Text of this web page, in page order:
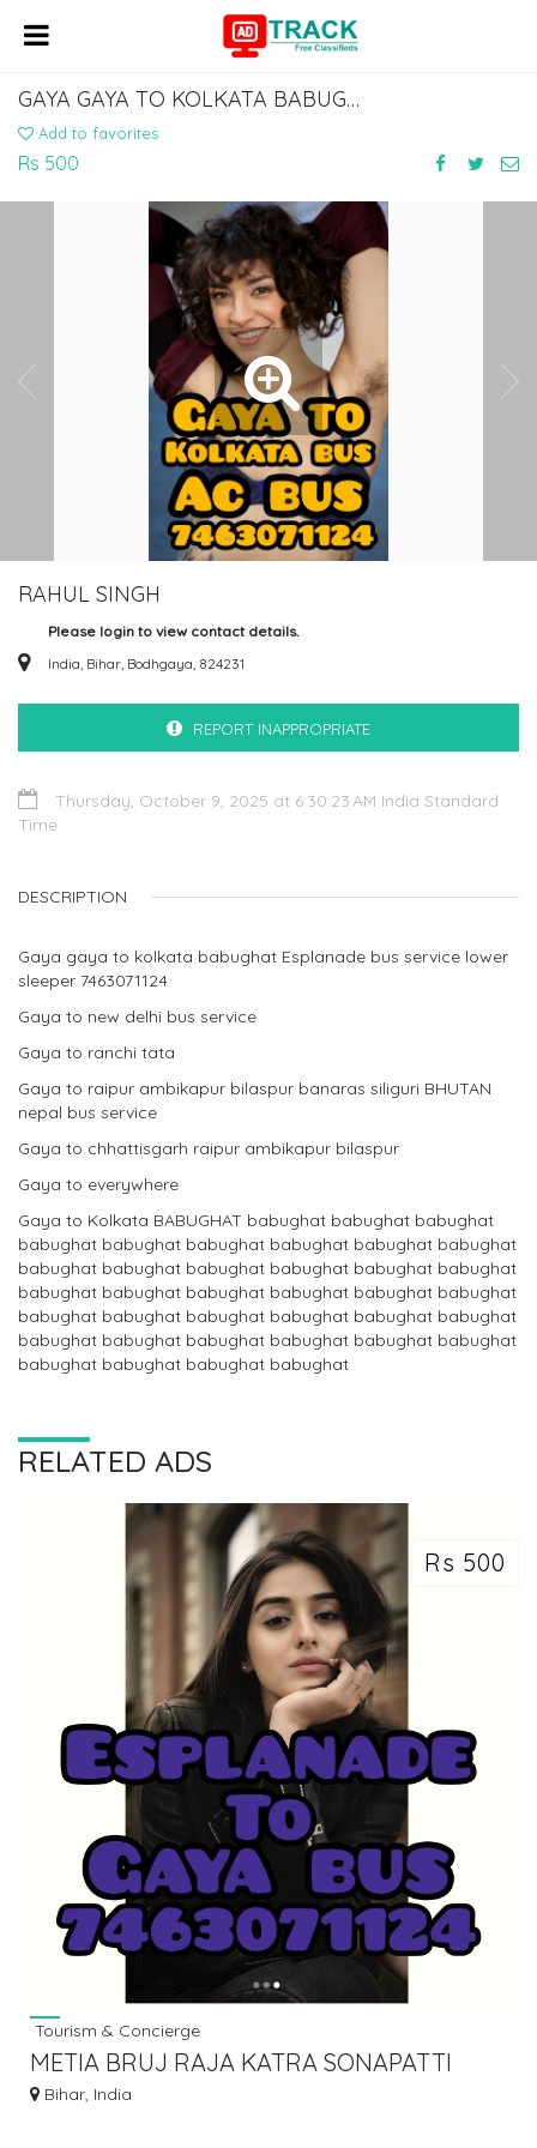
GAYA GAYA TO KOLKATA BABUGHAT ESPLANADE BUS SERVICE LOWER SLEEPER 7463071124
Add to favorites
Rs 500
RAHUL SINGH
Please login to view contact details.
India, Bihar, Bodhgaya, 824231
REPORT INAPPROPRIATE
Thursday, October 9, 2025 at 6:30:23 AM India Standard
Time
DESCRIPTION
Gaya gaya to kolkata babughat Esplanade bus service lower
sleeper 7463071124
Gaya to new delhi bus service
Gaya to ranchi tata
Gaya to raipur ambikapur bilaspur banaras siliguri BHUTAN
nepal bus service
Gaya to chhattisgarh raipur ambikapur bilaspur
Gaya to everywhere
Gaya to Kolkata BABUGHAT babughat babughat babughat
babughat babughat babughat babughat babughat babughat
babughat babughat babughat babughat babughat babughat
babughat babughat babughat babughat babughat babughat
babughat babughat babughat babughat babughat babughat
babughat babughat babughat babughat babughat babughat
babughat babughat babughat babughat
RELATED ADS
Rs 500
Tourism & Concierge
METIA BRUJ RAJA KATRA SONAPATTI
HOWRAH LUGGAGE GOODS TO BIHAR
Bihar, India